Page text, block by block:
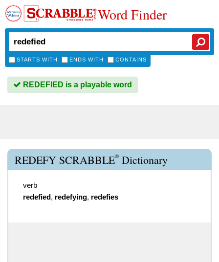
Word Finder
STARTS WITH ENDS WITH CONTAINS
REDEFIED is a playable word
REDEFY SCRABBLE® Dictionary
verb
redefied, redefying, redefies